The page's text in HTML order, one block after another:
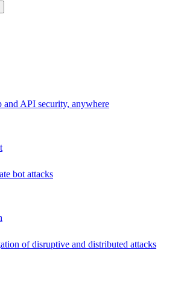
and API security, anywhere
bot attacks
of disruptive and distributed attacks